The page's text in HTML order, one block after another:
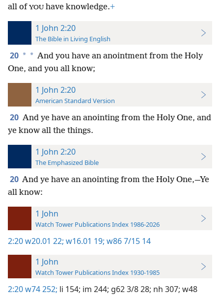
all of YOU have knowledge.+
1 John 2:20
The Bible in Living English
20 * * And you have an anointment from the Holy
One, and you all know;
1 John 2:20
American Standard Version
20 And ye have an anointing from the Holy One, and
ye know all the things.
1 John 2:20
The Emphasized Bible
20 And ye have an anointing from the Holy One,—Ye
all know:
1 John
Watch Tower Publications Index 1986-2026
2:20w20.01 22; w16.01 19; w86 7/15 14
1 John
Watch Tower Publications Index 1930-1985
2:20w74 252; li 154; im 244; g62 3/8 28; nh 307; w48